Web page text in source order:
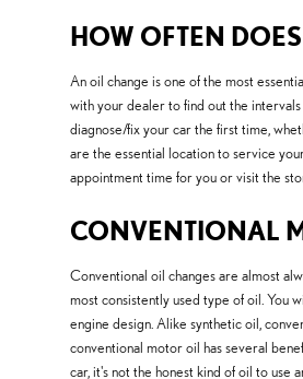
HOW OFTEN
An oil change is one of the most
with your dealer to find out the
diagnose/fix your car the first time,
are the essential location to service
appointment time for you or visit the
CONVENTIONAL
Conventional oil changes are almost
most consistently used type of oil. You
engine design. Alike synthetic oil,
conventional motor oil has several
car, it's not the honest kind of oil to use